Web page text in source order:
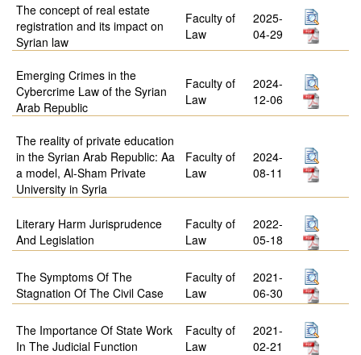
The concept of real estate
registration and its impact on
Syrian law
Faculty of
Law
2025-
04-29
Emerging Crimes in the
Cybercrime Law of the Syrian
Arab Republic
Faculty of
Law
2024-
12-06
The reality of private education
in the Syrian Arab Republic: Aa
a model, Al-Sham Private
University in Syria
Faculty of
Law
2024-
08-11
Literary Harm Jurisprudence
And Legislation
Faculty of
Law
2022-
05-18
The Symptoms Of The
Stagnation Of The Civil Case
Faculty of
Law
2021-
06-30
The Importance Of State Work
In The Judicial Function
Faculty of
Law
2021-
02-21